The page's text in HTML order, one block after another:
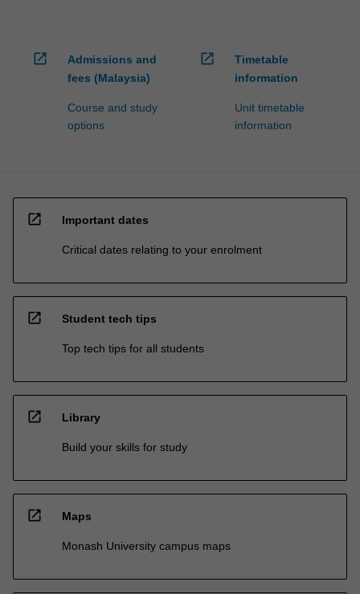
open_in_new
Admissions and
fees (Malaysia)
Course and study
options
open_in_new
Timetable
information
Unit timetable
information
open_in_new Important dates
Critical dates relating to your enrolment
open_in_new Student tech tips
Top tech tips for all students
open_in_new Library
Build your skills for study
open_in_new Maps
Monash University campus maps